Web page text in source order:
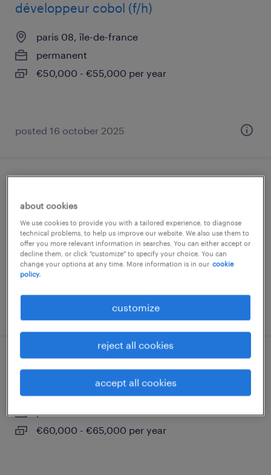
développeur cobol (f/h)
paris 08, île-de-france
permanent
€50,000 - €55,000 per year
posted 16 october 2025
permanent
€44,000 - €54,000 per year
posted 26 february 2026
paris 08, île-de-france
permanent
€60,000 - €65,000 per year
about cookies
We use cookies to provide you with a tailored experience, to diagnose
technical problems, to help us improve our website. We also use them to
offer you more relevant information in searches. You can either accept or
decline them, or click "customize" to specify your choice. You can
change your options at any time. More information is in our cookie
policy.
customize
reject all cookies
accept all cookies